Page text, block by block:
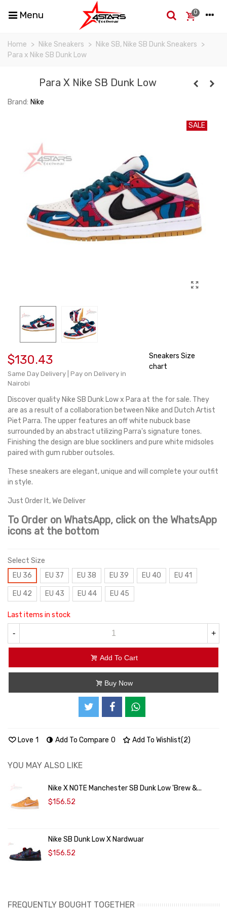
Menu 0
Home > Nike Sneakers > Nike SB, Nike SB Dunk Sneakers >
Para x Nike SB Dunk Low
Para X Nike SB Dunk Low
Brand: Nike
SALE
$130.43
Same Day Delivery | Pay on Delivery in
Nairobi
Sneakers Size
chart
Discover quality Nike SB Dunk Low x Para at the for sale. They
are as a result of a collaboration between Nike and Dutch Artist
Piet Parra. The upper features an off white nubuck base
surrounded by an abstract utilizing Parra's signature tones.
Finishing the design are blue sockliners and pure white midsoles
paired with gum rubber outsoles.
These sneakers are elegant, unique and will complete your outfit
in style.
Just Order It, We Deliver
To Order on WhatsApp, click on the WhatsApp
icons at the bottom
Select Size
EU 36
EU 37 EU 38 EU 39 EU 40 EU 41
EU 42 EU 43 EU 44 EU 45
Last items in stock
- +
Add To Cart
Buy Now
Love 1 Add To Compare 0 Add To Wishlist(2)
YOU MAY ALSO LIKE
Nike X NOTE Manchester SB Dunk Low 'Brew &...
$156.52
Nike SB Dunk Low X Nardwuar
$156.52
FREQUENTLY BOUGHT TOGETHER